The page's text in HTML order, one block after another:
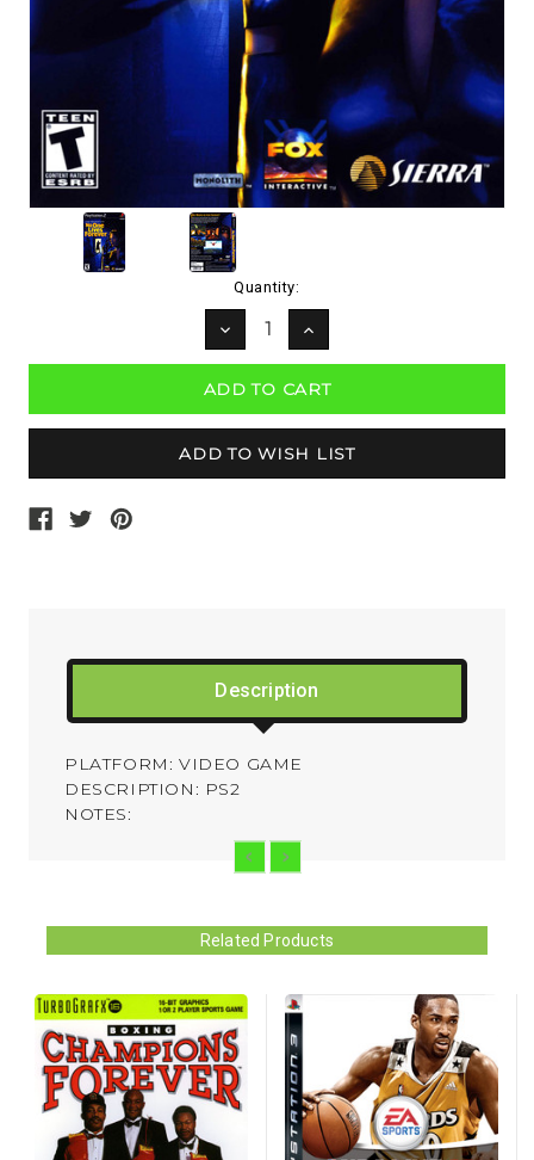
Quantity:
DECREASE
QUANTITY:
INCREASE
QUANTITY:
Description
PLATFORM: VIDEO GAME
DESCRIPTION: PS2
NOTES:
Related Products